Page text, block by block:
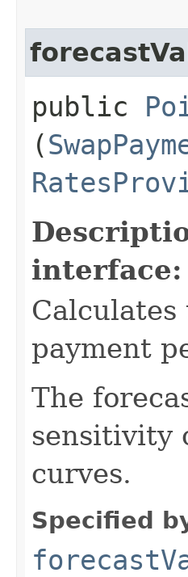
public
(
interface:
payment
The
sensitivity
curves.
Specified